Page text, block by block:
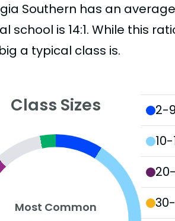
Southern has an
school is 14:1. While this
a typical class is.
Class Sizes
Most Common
2-9
10-